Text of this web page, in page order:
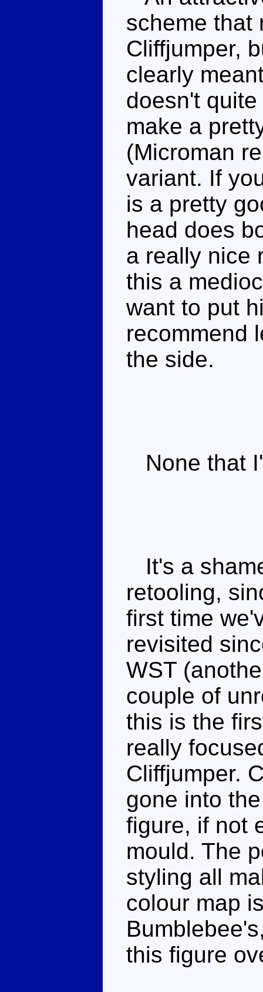
scheme that
Cliffjumper,
clearly
doesn't
make a
(Microman
variant. If
is a pretty
head does
a really nice
this a
want to put
recommend
the side.
None that
It's a
retooling,
first time
revisited
WST
couple of
this is the
really
Cliffjumper.
gone into
figure, if not
mould. The
styling all
colour map
this figure